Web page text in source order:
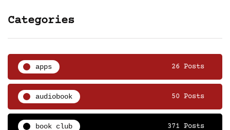
Categories
apps 26 Posts
audiobook 50 Posts
book club 371 Posts